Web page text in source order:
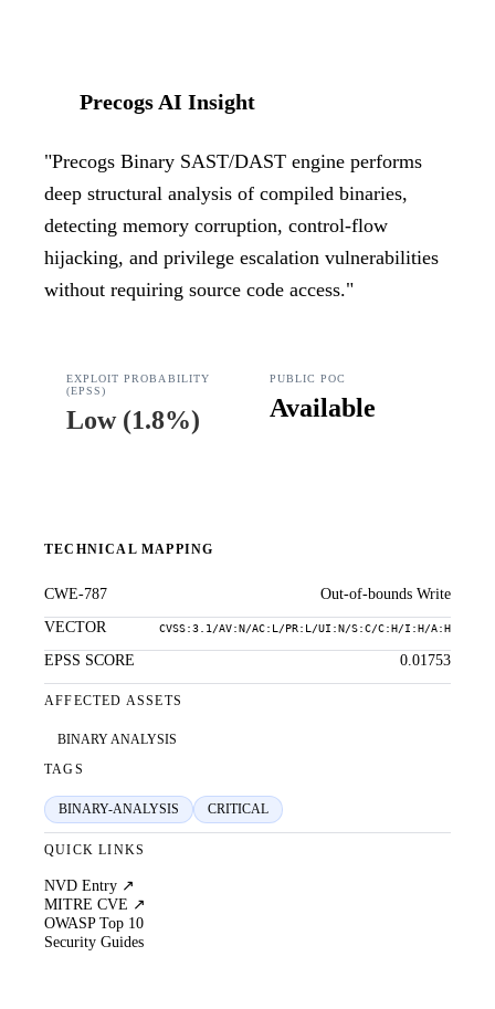
Precogs AI Insight
"Precogs Binary SAST/DAST engine performs
deep structural analysis of compiled binaries,
detecting memory corruption, control-flow
hijacking, and privilege escalation vulnerabilities
without requiring source code access."
EXPLOIT PROBABILITY
(EPSS)
Low(1.8%)
PUBLIC POC
Available
TECHNICAL MAPPING
CWE-787
Out-of-bounds Write
VECTOR
CVSS:3.1/AV:N/AC:L/PR:L/UI:N/S:C/C:H/I:H/A:H
EPSS SCORE 0.01753
AFFECTED ASSETS
BINARY ANALYSIS
TAGS
BINARY-ANALYSIS CRITICAL
QUICK LINKS
NVD Entry ↗
MITRE CVE ↗
OWASP Top 10
Security Guides